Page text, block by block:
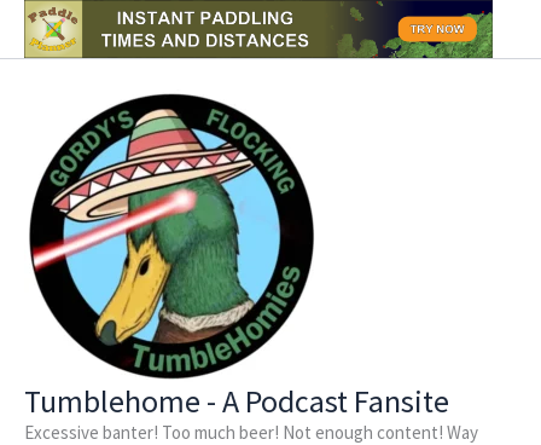
Skip
Tumblehome - A Podcast Fansite
Excessive banter! Too much beer! Not enough content! Way